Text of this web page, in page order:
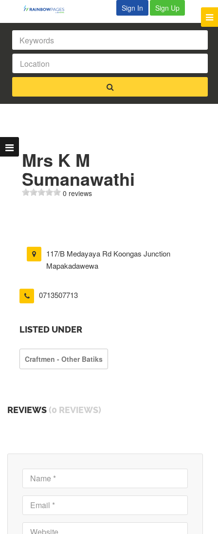
Sign In Sign Up
Mrs K M
Sumanawathi
0 reviews
117/B Medayaya Rd Koongas Junction
Mapakadawewa
0713507713
LISTED UNDER
Craftmen - Other Batiks
REVIEWS (0 REVIEWS)